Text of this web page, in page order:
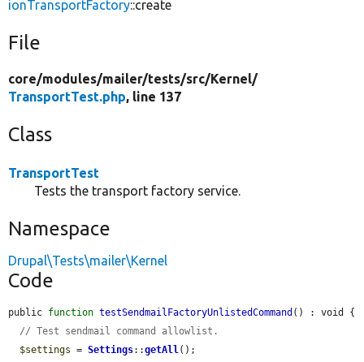
ionTransportFactory::create
File
core/modules/mailer/tests/src/Kernel/
TransportTest.php, line 137
Class
TransportTest
Tests the transport factory service.
Namespace
Drupal\Tests\mailer\Kernel
Code
public function testSendmailFactoryUnlistedCommand () : void {
// Test sendmail command allowlist.
$settings = Settings::getAll();